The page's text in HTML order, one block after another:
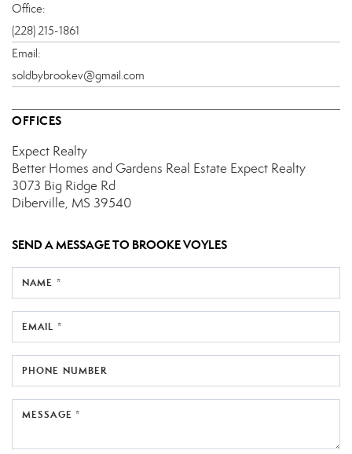
Office:
(228) 215-1861
Email:
soldbybrookev@gmail.com
OFFICES
Expect Realty
Better Homes and Gardens Real Estate Expect Realty
3073 Big Ridge Rd
Diberville, MS 39540
SEND A MESSAGE TO BROOKE VOYLES
NAME *
EMAIL *
PHONE NUMBER
MESSAGE *